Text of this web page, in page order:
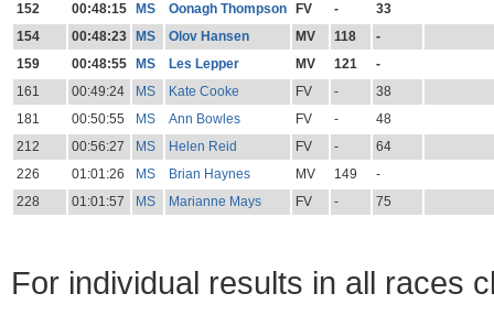
152
00:48:15 MS Oonagh Thompson FV -
33
154
00:48:23 MS Olov Hansen MV 118
-
159
00:48:55 MS Les Lepper MV 121
-
161
00:49:24 MS Kate Cooke FV -
38
181
00:50:55 MS Ann Bowles FV -
48
212
00:56:27 MS Helen Reid FV -
64
226
01:01:26 MS Brian Haynes MV 149
-
228
01:01:57 MS Marianne Mays FV - 75
For individual results in all races